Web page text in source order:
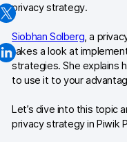
privacy strategy.
Siobhan Solberg, a
takes a look at
strategies. She explains
to use it to your
Let’s dive into this topic
privacy strategy in Piwik